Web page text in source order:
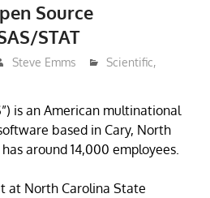
Source
STAT
Steve Emms Scientific,
is an American multinational
based in Cary, North
around 14,000 employees.
at North Carolina State